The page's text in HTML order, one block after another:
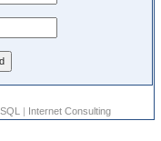
| Internet Consulting